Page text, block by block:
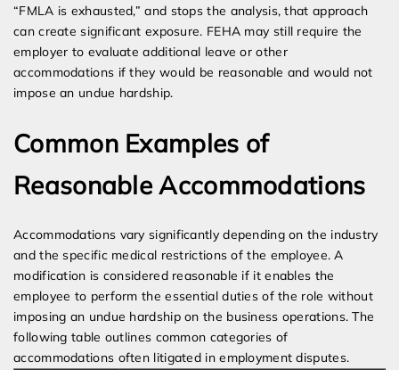
“FMLA is exhausted,” and stops the analysis, that approach
can create significant exposure. FEHA may still require the
employer to evaluate additional leave or other
accommodations if they would be reasonable and would not
impose an undue hardship.
Common Examples of
Reasonable Accommodations
Accommodations vary significantly depending on the industry
and the specific medical restrictions of the employee. A
modification is considered reasonable if it enables the
employee to perform the essential duties of the role without
imposing an undue hardship on the business operations. The
following table outlines common categories of
accommodations often litigated in employment disputes.